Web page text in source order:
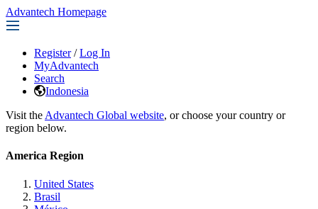
Advantech Homepage
Register / Log In
MyAdvantech
Search
Indonesia
Visit the Advantech Global website, or choose your country or
region below.
America Region
United States
Brasil